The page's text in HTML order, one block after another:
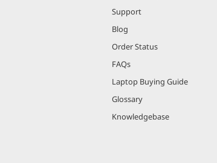
Support
Blog
Order Status
FAQs
Laptop Buying Guide
Glossary
Knowledgebase